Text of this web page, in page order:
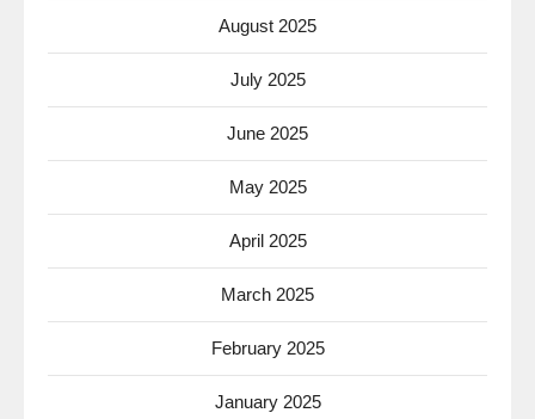
August 2025
July 2025
June 2025
May 2025
April 2025
March 2025
February 2025
January 2025